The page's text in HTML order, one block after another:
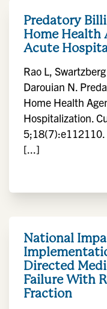
Predatory
Home Health
Acute
Rao L,
Darouian N.
Home Health
Hospitalization.
[...]
National
Directed
Failure With
Fraction